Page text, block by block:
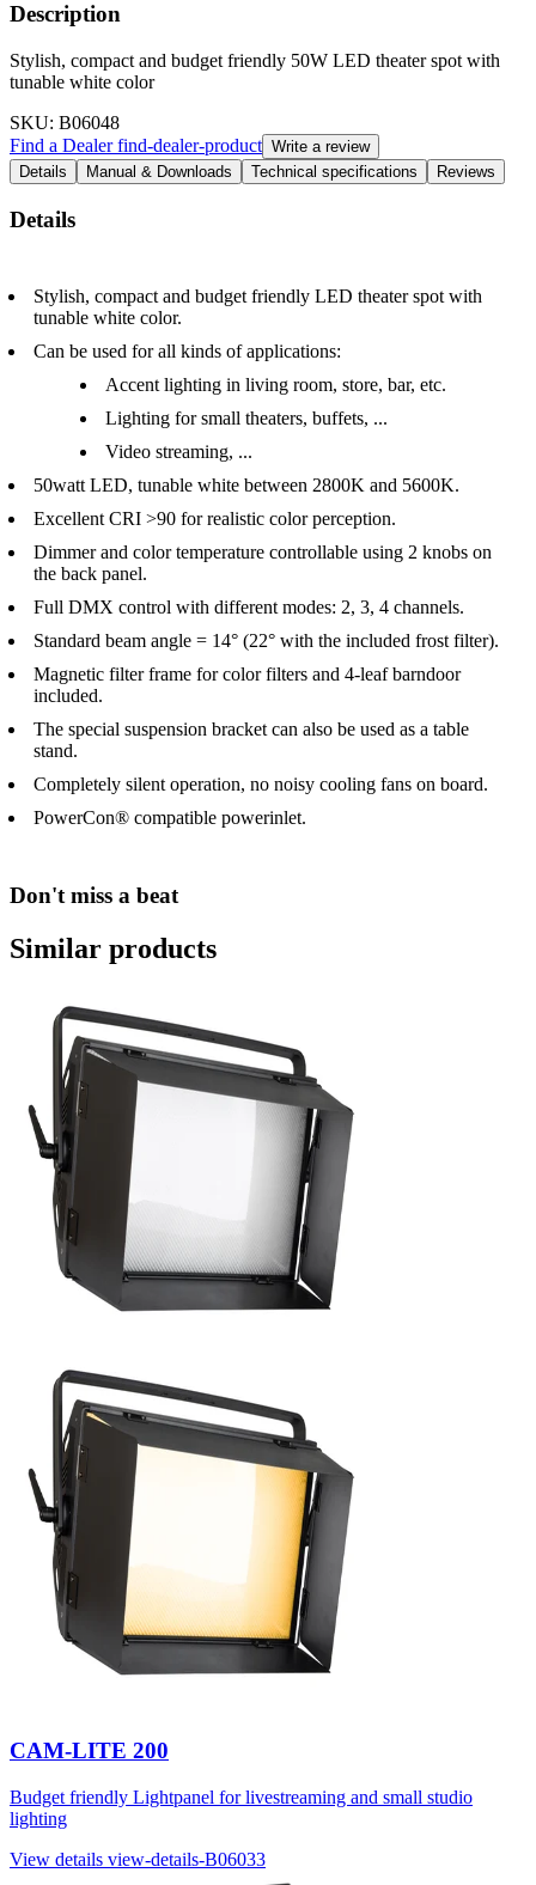
Description
Stylish, compact and budget friendly 50W LED theater spot with
tunable white color
SKU: B06048
Find a Dealerfind-dealer-product Write a review
Details
Manual & Downloads Technical specifications Reviews
Details
Stylish, compact and budget friendly LED theater spot with
tunable white color.
Can be used for all kinds of applications:
Accent lighting in living room, store, bar, etc.
Lighting for small theaters, buffets, ...
Video streaming, ...
50watt LED, tunable white between 2800K and 5600K.
Excellent CRI >90 for realistic color perception.
Dimmer and color temperature controllable using 2 knobs on
the back panel.
Full DMX control with different modes: 2, 3, 4 channels.
Standard beam angle = 14° (22° with the included frost filter).
Magnetic filter frame for color filters and 4-leaf barndoor
included.
The special suspension bracket can also be used as a table
stand.
Completely silent operation, no noisy cooling fans on board.
PowerCon® compatible powerinlet.
Don't miss a beat
Similar products
CAM-LITE 200
Budget friendly Lightpanel for livestreaming and small studio
lighting
View details view-details-B06033